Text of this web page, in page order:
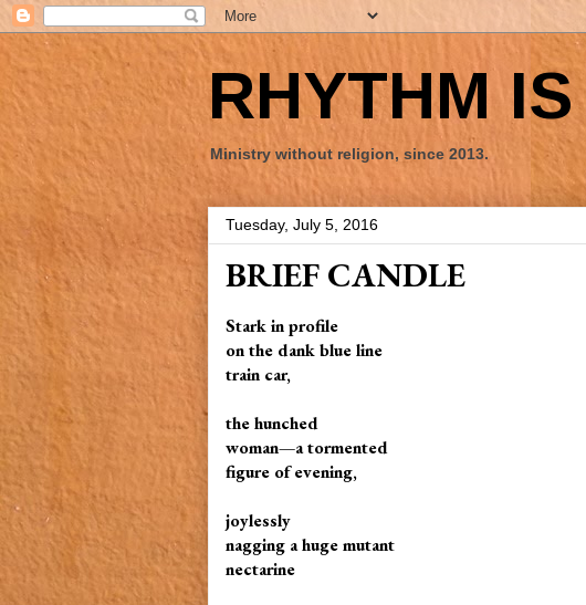
RHYTHM
Ministry without religion, since 2013.
Tuesday, July 5, 2016
BRIEF CANDLE
Stark in profile
on the dank blue line
train car,
the hunched
woman—a tormented
figure of evening,
joylessly
nagging a huge mutant
nectarine